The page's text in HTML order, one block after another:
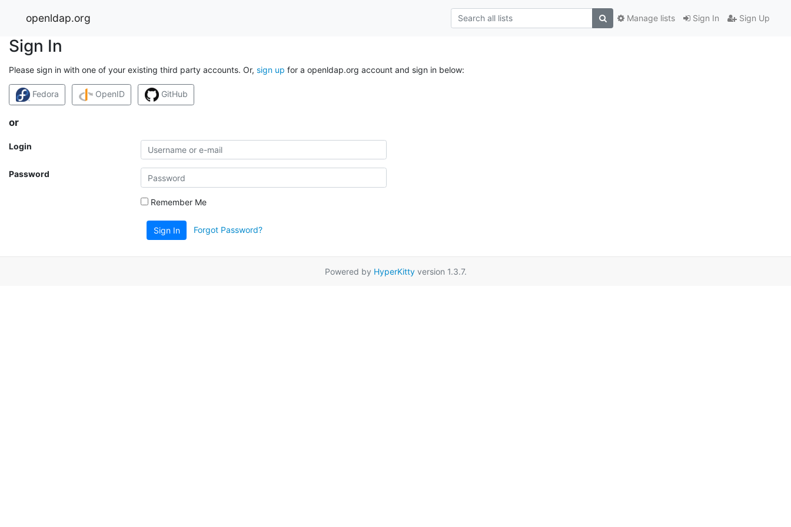
openldap.org Sign In Sign Up
Manage lists
Sign In
Please sign in with one of your existing third party accounts. Or, sign up for a openldap.org account and sign in below:
Fedora OpenID GitHub
or
Login
Password
Remember Me
Sign In Forgot Password?
Powered by HyperKittyversion 1.3.7.